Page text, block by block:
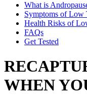
What is
Symptoms of Low
Health Risks of
FAQs
Get Tested
WHEN